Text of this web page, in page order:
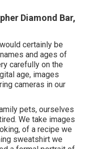
Diamond Bar,
certainly be
and ages of
carefully on the
age, images
cameras in our
pets, ourselves
We take images
of a recipe we
sweatshirt we